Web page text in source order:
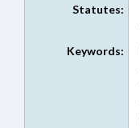
Statutes:
Keywords: